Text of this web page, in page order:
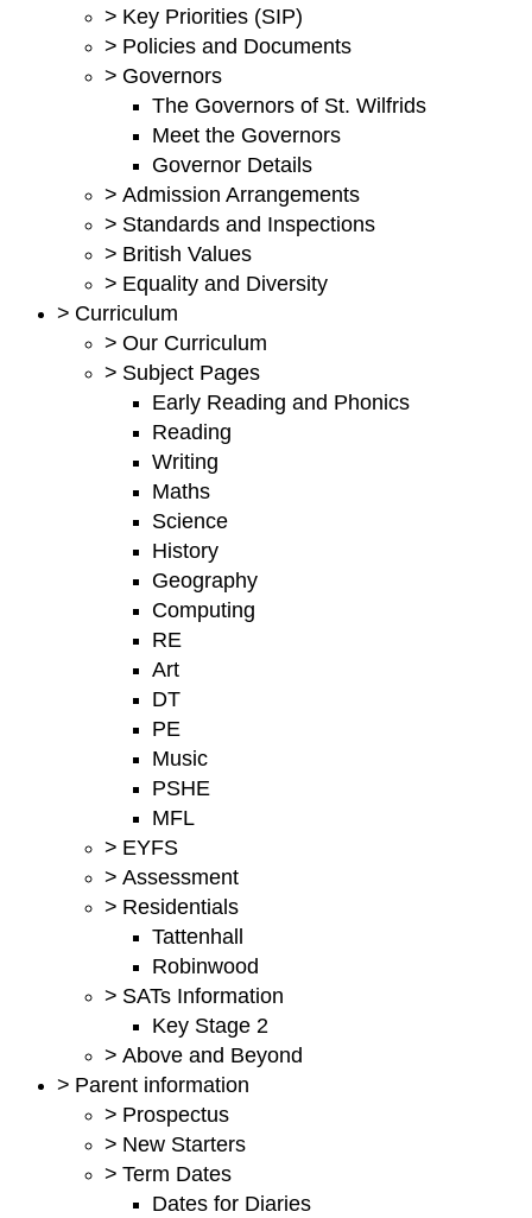
> Key Priorities (SIP)
> Policies and Documents
> Governors
The Governors of St. Wilfrids
Meet the Governors
Governor Details
> Admission Arrangements
> Standards and Inspections
> British Values
> Equality and Diversity
> Curriculum
> Our Curriculum
> Subject Pages
Early Reading and Phonics
Reading
Writing
Maths
Science
History
Geography
Computing
RE
Art
DT
PE
Music
PSHE
MFL
> EYFS
> Assessment
> Residentials
Tattenhall
Robinwood
> SATs Information
Key Stage 2
> Above and Beyond
> Parent information
> Prospectus
> New Starters
> Term Dates
Dates for Diaries